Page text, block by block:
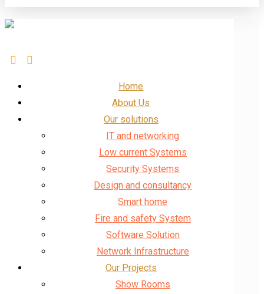
Home
About Us
Our solutions
IT and networking
Low current Systems
Security Systems
Design and consultancy
Smart home
Fire and safety System
Software Solution
Network Infrastructure
Our Projects
Show Rooms